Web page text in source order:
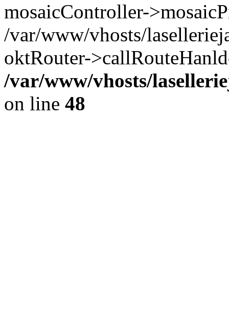
mosaicController-
/var/www/vhosts/
oktRouter-
/var/www/vhosts/
on line 48